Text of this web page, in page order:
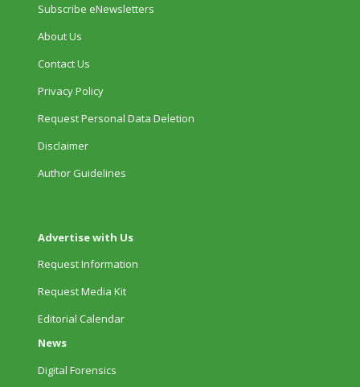
Subscribe eNewsletters
About Us
Contact Us
Privacy Policy
Request Personal Data Deletion
Disclaimer
Author Guidelines
Advertise with Us
Request Information
Request Media Kit
Editorial Calendar
News
Digital Forensics